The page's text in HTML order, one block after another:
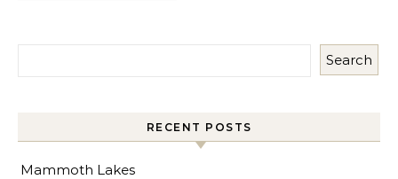
Search
RECENT POSTS
Mammoth Lakes